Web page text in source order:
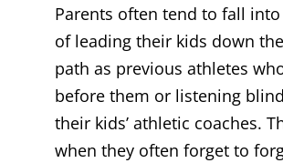
Parents often tend to fall
of leading their kids down
path as previous athletes
before them or listening
their kids’ athletic coaches.
when they often forget to